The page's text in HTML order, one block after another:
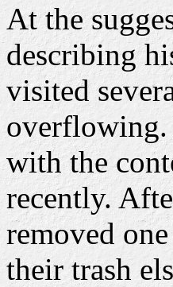
At the
describing
visited
overflowing.
with the
recently.
removed
their trash